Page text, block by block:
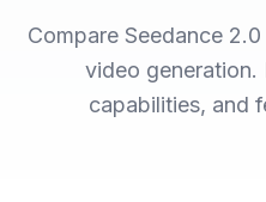
Compare Seedance
video generation.
capabilities, and